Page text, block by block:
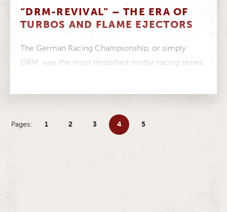
“DRM-REVIVAL” – THE ERA OF
TURBOS AND FLAME EJECTORS
The German Racing Championship, or simply
DRM, was the most important motor racing series
Pages: 1 2 3 4 5